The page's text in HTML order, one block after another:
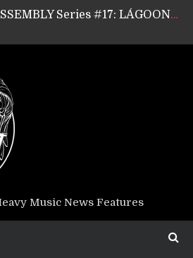
GEAR ASSEMBLY Series #17: LÁGOON’s Anthony Gaglia
GEAR ASSEMBLY Series #15: TELEPATHY’s Richard Powley
Interviews: KABBALAH
Music News Features